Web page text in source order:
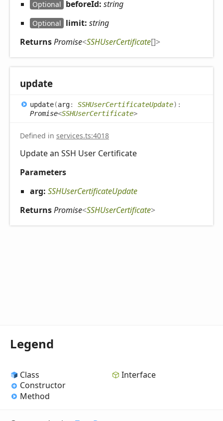
Optional beforeId: string
Optional limit: string
ReturnsPromise<SSHUserCertificate[]>
update
update(arg: SSHUserCertificateUpdate) :
Promise<SSHUserCertificate>
Defined in services.ts:4018
Update an SSH User Certificate
Parameters
arg: SSHUserCertificateUpdate
ReturnsPromise<SSHUserCertificate>
Legend
Class
Constructor
Method
Interface